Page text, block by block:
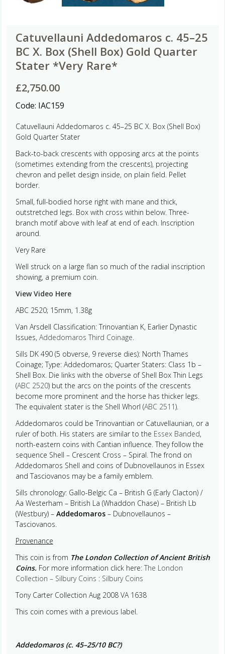
Catuvellauni Addedomaros c. 45–25
BC X. Box (Shell Box) Gold Quarter
Stater *Very Rare*
£2,750.00
Code: IAC159
Catuvellauni Addedomaros c. 45–25 BC X. Box (Shell Box)
Gold Quarter Stater
Back-to-back crescents with opposing arcs at the points
(sometimes extending from the crescents), projecting
chevron and pellet design inside, on plain field. Pellet
border.
Small, full-bodied horse right with mane and thick,
outstretched legs. Box with cross within below. Three-
branch motif above with leaf at end of each. Inscription
around.
Very Rare
Well struck on a large flan so much of the radial inscription
showing, a premium coin.
View Video Here
ABC 2520; 15mm, 1.38g
Van Arsdell Classification: Trinovantian K, Earlier Dynastic
Issues, Addedomaros Third Coinage
Sills DK 490 (5 obverse, 9 reverse dies): North Thames
Coinage; Type: Addedomaros; Quarter Staters: Class 1b –
Shell Box. Die links with the obverse of Shell Box Thin Legs
(ABC 2520) but the arcs on the points of the crescents
become more prominent and the horse has thicker legs.
The equivalent stater is the Shell Whorl (ABC 2511).
Addedomaros could be Trinovantian or Catuvellaunian, or a
ruler of both. His staters are similar to the Essex Banded,
north-eastern coins with Cantian influence. They follow the
sequence Shell – Crescent Cross – Spiral. The frond on
Addedomaros Shell and coins of Dubnovellaunos in Essex
and Tasciovanos may be a family emblem.
Sills chronology: Gallo-Belgic Ca – British G (Early Clacton) /
Aa Westerham – British La (Whaddon Chase) – British Lb
(Westbury) – Addedomaros– Dubnovellaunos –
Tasciovanos.
Provenance
This coin is from The London Collection of Ancient British
Coins. For more information click here: The London
Collection – Silbury Coins : Silbury Coins
Tony Carter Collection Aug 2008 VA 1638
This coin comes with a previous label.
Addedomaros (c. 45–25/10 BC?)